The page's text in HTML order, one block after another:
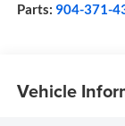
Parts: 904-371-
Vehicle